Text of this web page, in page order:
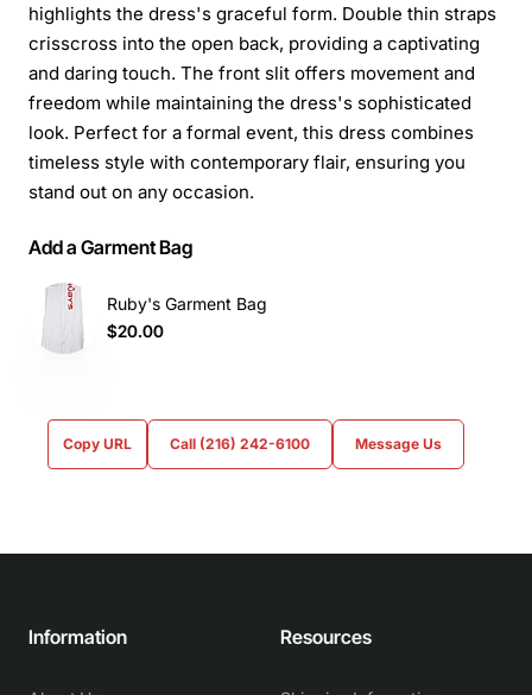
highlights the dress's graceful form. Double thin straps
crisscross into the open back, providing a captivating
and daring touch. The front slit offers movement and
freedom while maintaining the dress's sophisticated
look. Perfect for a formal event, this dress combines
timeless style with contemporary flair, ensuring you
stand out on any occasion.
Add a Garment Bag
Ruby's Garment Bag
$20.00
Copy URL Call (216) 242-6100 Message Us
Information Resources